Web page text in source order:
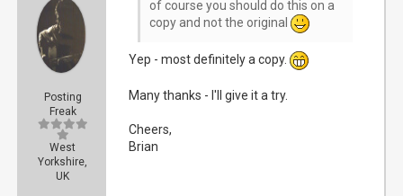
Posting
Freak
West
Yorkshire,
UK
of course you should do this on a
copy and not the original
Yep - most definitely a copy.
Many thanks - I'll give it a try.
Cheers,
Brian